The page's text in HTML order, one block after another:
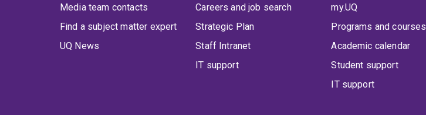
Media team contacts
Find a subject matter expert
UQ News
Careers and job search
Strategic Plan
Staff Intranet
IT support
my.UQ
Programs and courses
Academic calendar
Student support
IT support